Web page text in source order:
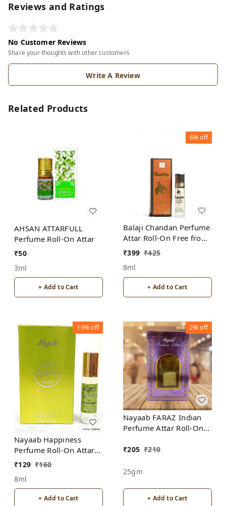
Reviews and Ratings
No Customer Reviews
Share your thoughts with other customers
Write A Review
Related Products
AHSAN ATTARFULL
Perfume Roll-On Attar
₹50
3ml
+ Add to Cart
6%off
Balaji Chandan Perfume
Attar Roll-On Free from
ALCOHOL
₹399 ₹425
8ml
+ Add to Cart
19%off
Nayaab Happiness
Perfume Roll-On Attar
Free from ALCOHOL
₹129 ₹160
8ml
+ Add to Cart
2%off
Nayaab FARAZ Indian
Perfume Attar Roll-On
₹205 ₹210
25gm
+ Add to Cart